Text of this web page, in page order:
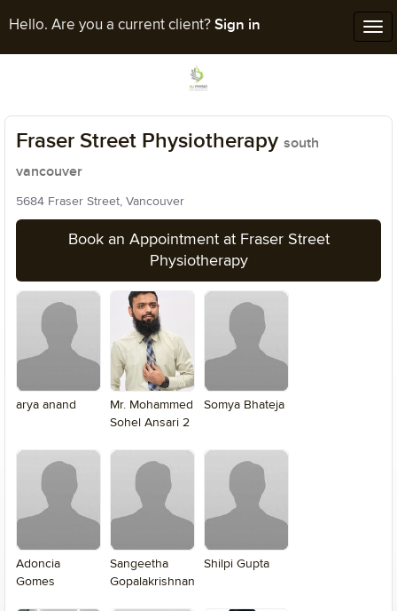
Hello. Are you a current client? Sign in
Fraser Street Physiotherapy south
vancouver
5684 Fraser Street, Vancouver
Book an Appointment at Fraser Street
Physiotherapy
arya anand
Mr. Mohammed
Sohel Ansari 2
Somya Bhateja
Adoncia
Gomes
Sangeetha
Gopalakrishnan
Shilpi Gupta